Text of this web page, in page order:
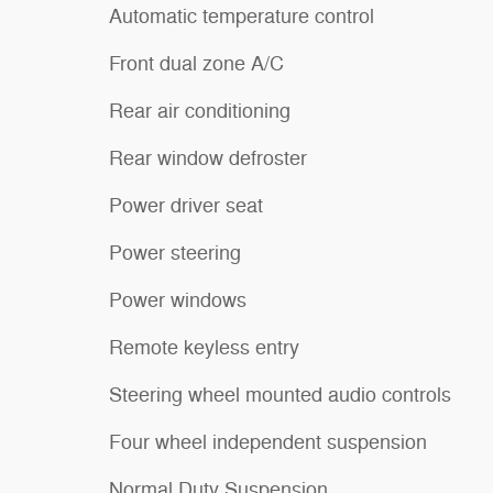
Automatic temperature control
Front dual zone A/C
Rear air conditioning
Rear window defroster
Power driver seat
Power steering
Power windows
Remote keyless entry
Steering wheel mounted audio controls
Four wheel independent suspension